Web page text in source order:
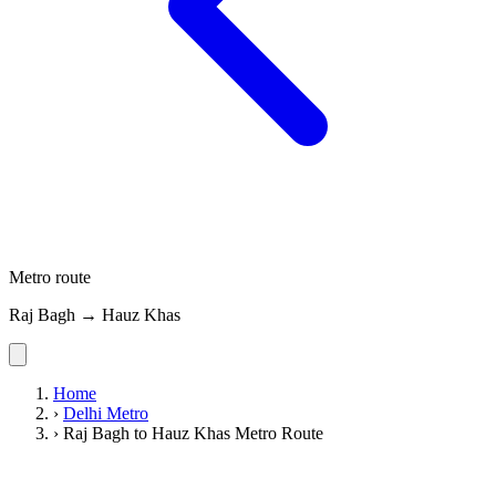
Metro route
Raj Bagh → Hauz Khas
Home
› Delhi Metro
› Raj Bagh to Hauz Khas Metro Route